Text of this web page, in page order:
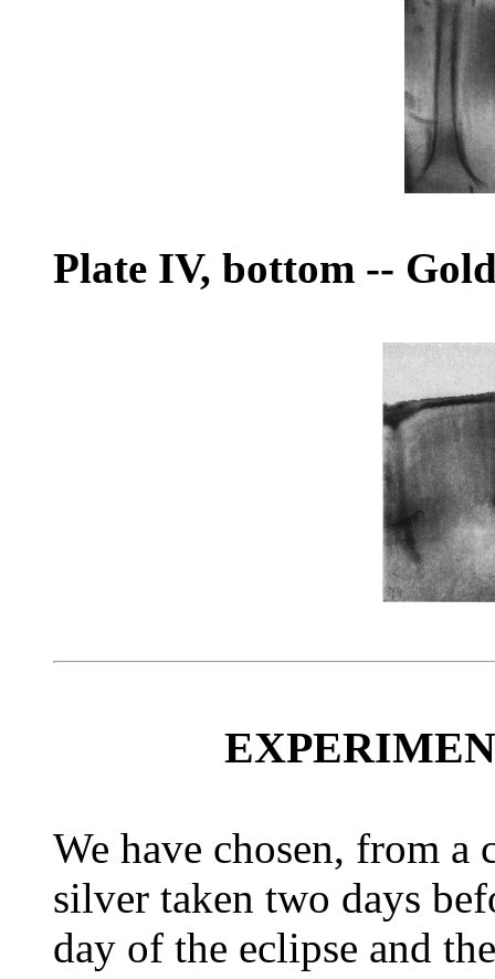
Plate IV, bottom --
We have chosen, from a
silver taken two days
day of the eclipse and